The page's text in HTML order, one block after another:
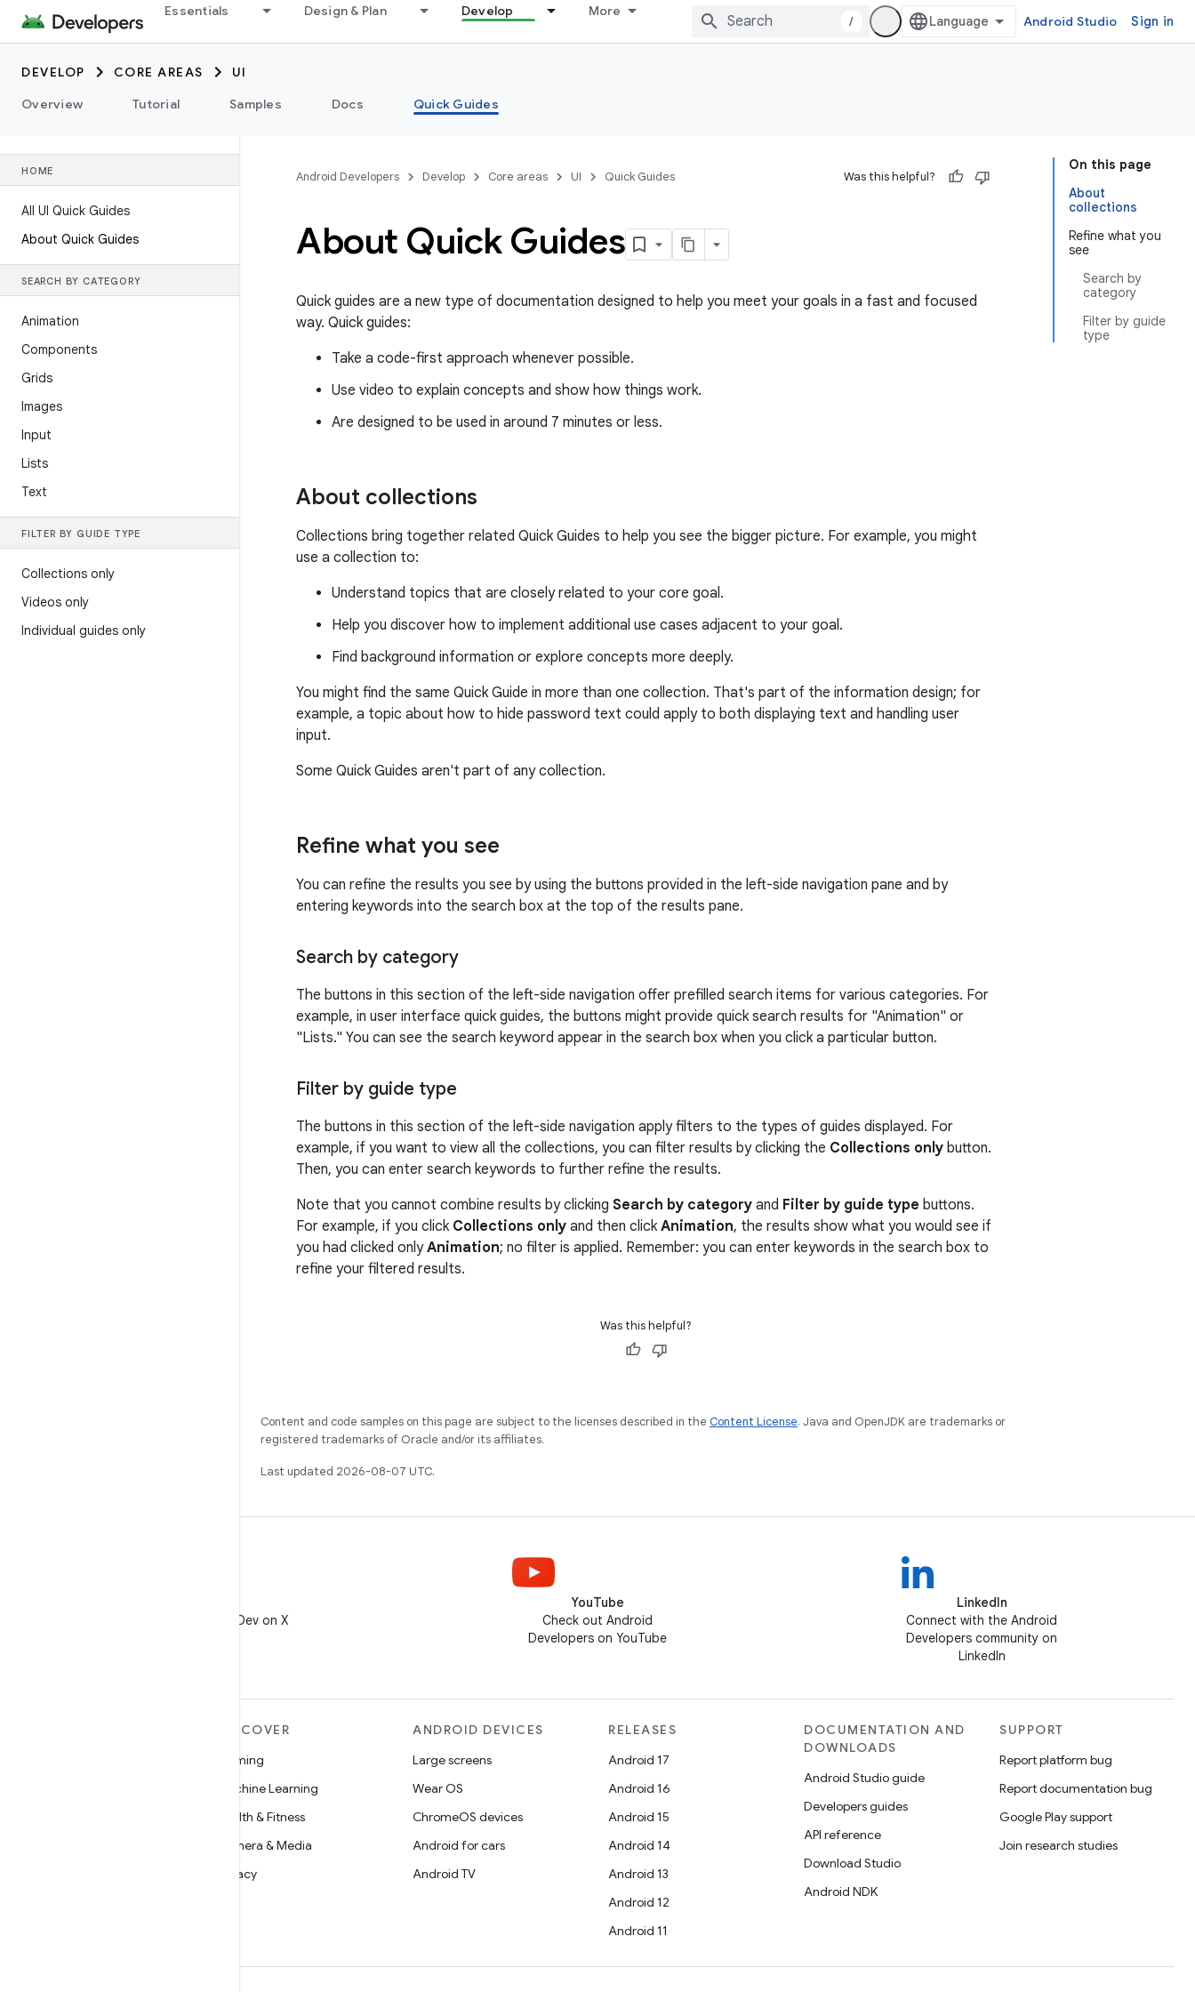
Essentials Design & Plan Develop More
/ Android Studio Sign in
DEVELOP CORE AREAS
UI
Overview
Tutorial Samples Docs Quick Guides
HOME
All UI Quick Guides
About Quick Guides
SEARCH BY CATEGORY
Animation
Components
Grids
Images
Input
Lists
Text
FILTER BY GUIDE TYPE
Collections only
Videos only
Individual guides only
On this page
About
collections
Refine what you
see
Search by
category
Filter by guide
type
Android Developers Develop Core areas UI Quick Guides Was this helpful?
About Quick Guides
Quick guides are a new type of documentation designed to help you meet your goals in a fast and focused
way. Quick guides:
Take a code-first approach whenever possible.
Use video to explain concepts and show how things work.
Are designed to be used in around 7 minutes or less.
About collections
Collections bring together related Quick Guides to help you see the bigger picture. For example, you might
use a collection to:
Understand topics that are closely related to your core goal.
Help you discover how to implement additional use cases adjacent to your goal.
Find background information or explore concepts more deeply.
You might find the same Quick Guide in more than one collection. That's part of the information design; for
example, a topic about how to hide password text could apply to both displaying text and handling user
input.
Some Quick Guides aren't part of any collection.
Refine what you see
You can refine the results you see by using the buttons provided in the left-side navigation pane and by
entering keywords into the search box at the top of the results pane.
Search by category
The buttons in this section of the left-side navigation offer prefilled search items for various categories. For
example, in user interface quick guides, the buttons might provide quick search results for "Animation" or
"Lists." You can see the search keyword appear in the search box when you click a particular button.
Filter by guide type
The buttons in this section of the left-side navigation apply filters to the types of guides displayed. For
example, if you want to view all the collections, you can filter results by clicking the Collections only button.
Then, you can enter search keywords to further refine the results.
Note that you cannot combine results by clicking Search by category and Filter by guide type buttons.
For example, if you click Collections only and then click Animation, the results show what you would see if
you had clicked onlyAnimation; no filter is applied. Remember: you can enter keywords in the search box to
refine your filtered results.
Was this helpful?
Content and code samples on this page are subject to the licenses described in the Content License. Java and OpenJDK are trademarks or
registered trademarks of Oracle and/or its affiliates.
Last updated 2026-08-07 UTC.
Follow @AndroidDev on X
YouTube
Check out Android
Developers on YouTube
LinkedIn
Connect with the Android
Developers community on
LinkedIn
DISCOVER
Gaming
Machine Learning
Health & Fitness
Camera & Media
Privacy
ANDROID DEVICES
Large screens
Wear OS
ChromeOS devices
Android for cars
Android TV
RELEASES
Android 17
Android 16
Android 15
Android 14
Android 13
Android 12
Android 11
DOCUMENTATION AND
DOWNLOADS
Android Studio guide
Developers guides
API reference
Download Studio
Android NDK
SUPPORT
Report platform bug
Report documentation bug
Google Play support
Join research studies